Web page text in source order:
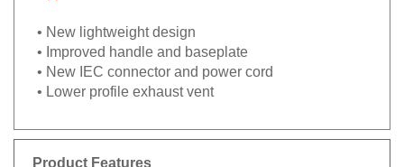
• New lightweight design
• Improved handle and baseplate
• New IEC connector and power cord
• Lower profile exhaust vent
Product Features